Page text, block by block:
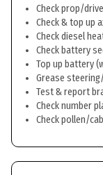
Check prop/
Check & top up
Check diesel
Check battery
Top up battery
Grease
Test & report
Check number
Check pollen/